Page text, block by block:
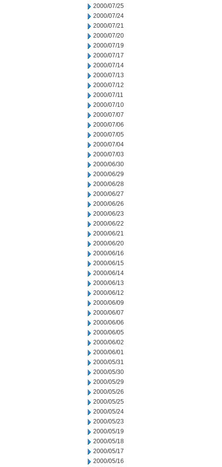
2000/07/25
2000/07/24
2000/07/21
2000/07/20
2000/07/19
2000/07/17
2000/07/14
2000/07/13
2000/07/12
2000/07/11
2000/07/10
2000/07/07
2000/07/06
2000/07/05
2000/07/04
2000/07/03
2000/06/30
2000/06/29
2000/06/28
2000/06/27
2000/06/26
2000/06/23
2000/06/22
2000/06/21
2000/06/20
2000/06/16
2000/06/15
2000/06/14
2000/06/13
2000/06/12
2000/06/09
2000/06/07
2000/06/06
2000/06/05
2000/06/02
2000/06/01
2000/05/31
2000/05/30
2000/05/29
2000/05/26
2000/05/25
2000/05/24
2000/05/23
2000/05/19
2000/05/18
2000/05/17
2000/05/16